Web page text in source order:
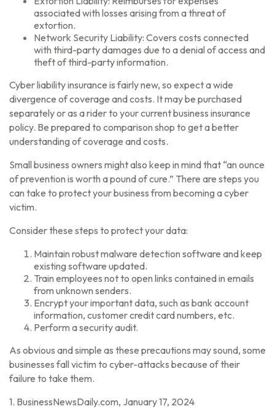
associated with losses arising from a threat of
extortion.
Network Security Liability: Covers costs connected
with third-party damages due to a denial of access and
theft of third-party information.
Cyber liability insurance is fairly new, so expect a wide
divergence of coverage and costs. It may be purchased
separately or as a rider to your current business insurance
policy. Be prepared to comparison shop to get a better
understanding of coverage and costs.
Small business owners might also keep in mind that “an ounce
of prevention is worth a pound of cure.” There are steps you
can take to protect your business from becoming a cyber
victim.
Consider these steps to protect your data:
Maintain robust malware detection software and keep
existing software updated.
Train employees not to open links contained in emails
from unknown senders.
Encrypt your important data, such as bank account
information, customer credit card numbers, etc.
Perform a security audit.
As obvious and simple as these precautions may sound, some
businesses fall victim to cyber-attacks because of their
failure to take them.
1. BusinessNewsDaily.com, January 17, 2024